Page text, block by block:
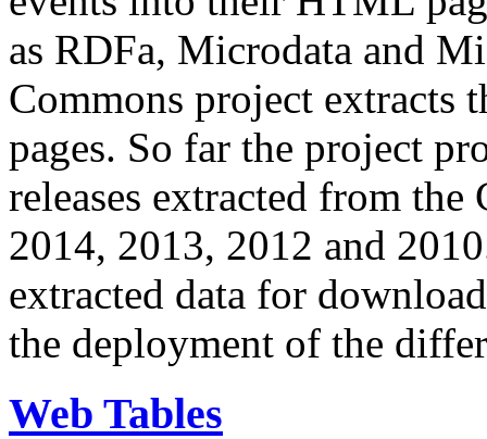
as RDFa, Microdata and
Commons project extracts
pages. So far the project
releases extracted from
2014, 2013, 2012 and
extracted data for
the deployment of the
Web Tables